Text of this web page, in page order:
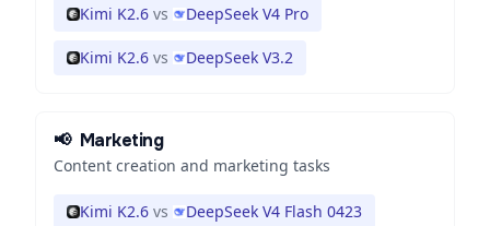
Kimi K2.6 vs DeepSeek V4 Pro
Kimi K2.6 vs DeepSeek V3.2
📢 Marketing
Content creation and marketing tasks
Kimi K2.6 vs DeepSeek V4 Flash 0423